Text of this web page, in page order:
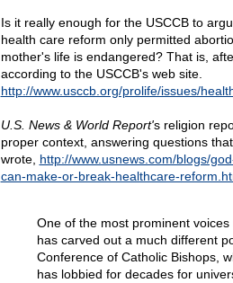
Is it really enough for the USCCB to
health care reform only permitted
mother's life is endangered? That is,
according to the USCCB's web site.
http://www.usccb.org/prolife/issues/
U.S. News & World Report's religion
proper context, answering questions
wrote, http://www.usnews.com/blogs/
can-make-or-break-healthcare-
One of the most prominent
has carved out a much different
Conference of Catholic Bishops,
has lobbied for decades for